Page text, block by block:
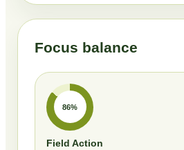
Focus balance
86%
Field Action